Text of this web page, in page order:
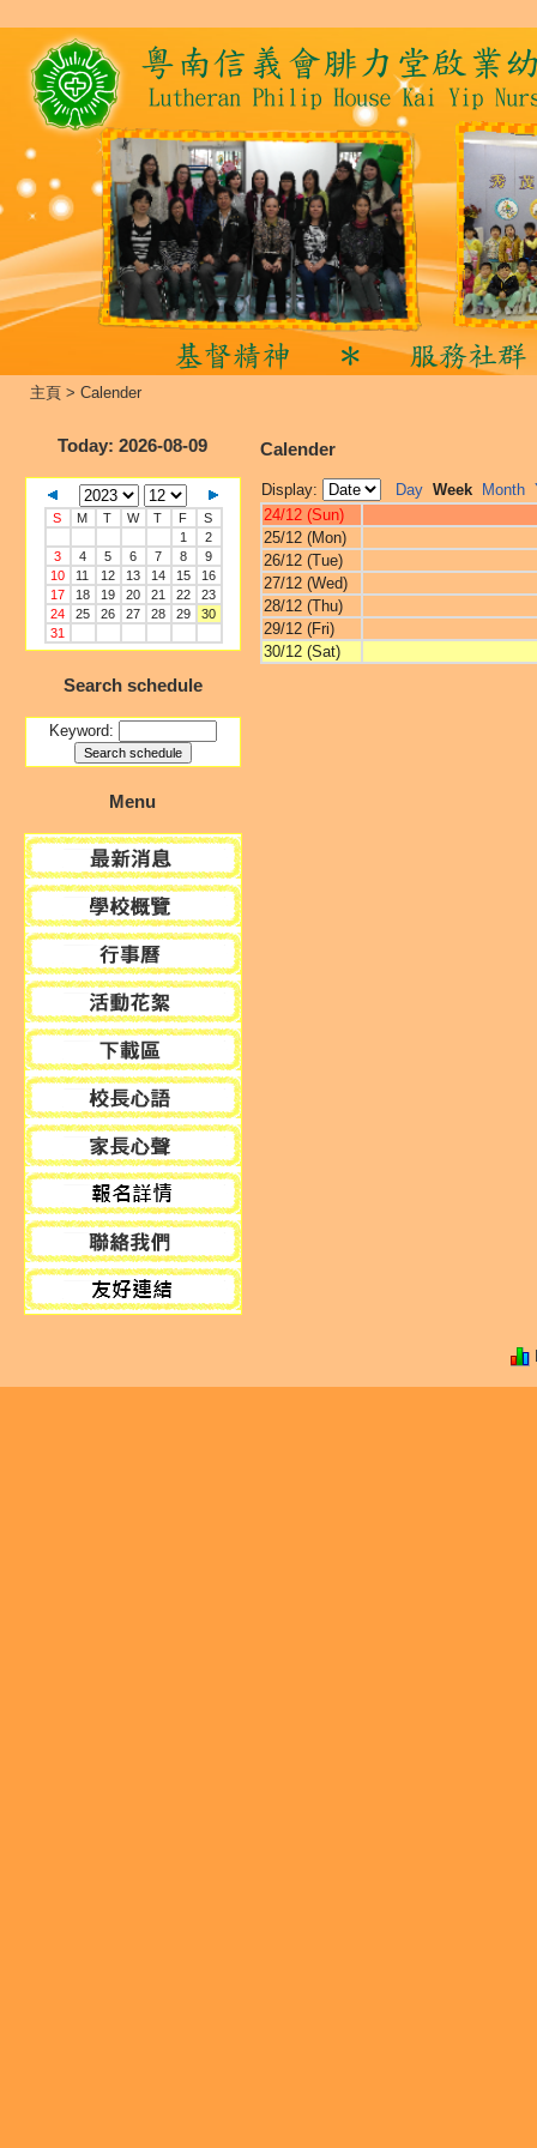
主頁 > Calender
Today: 2026-08-09
S M T W T F
S
1
2
3
4 5 6 7 8
9
10
11 12 13 14 15
16
17
18 19 20 21 22
23
24
25 26 27 28 29
30
31
Search schedule
Keyword:
Menu
Calender
Display: Day Week Month
24/12 (Sun)
25/12 (Mon)
26/12 (Tue)
27/12 (Wed)
28/12 (Thu)
29/12 (Fri)
30/12 (Sat)